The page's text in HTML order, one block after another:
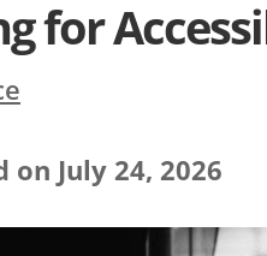
for
on July 24, 2026